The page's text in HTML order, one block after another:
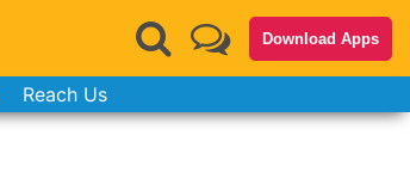
Download Apps
Reach Us